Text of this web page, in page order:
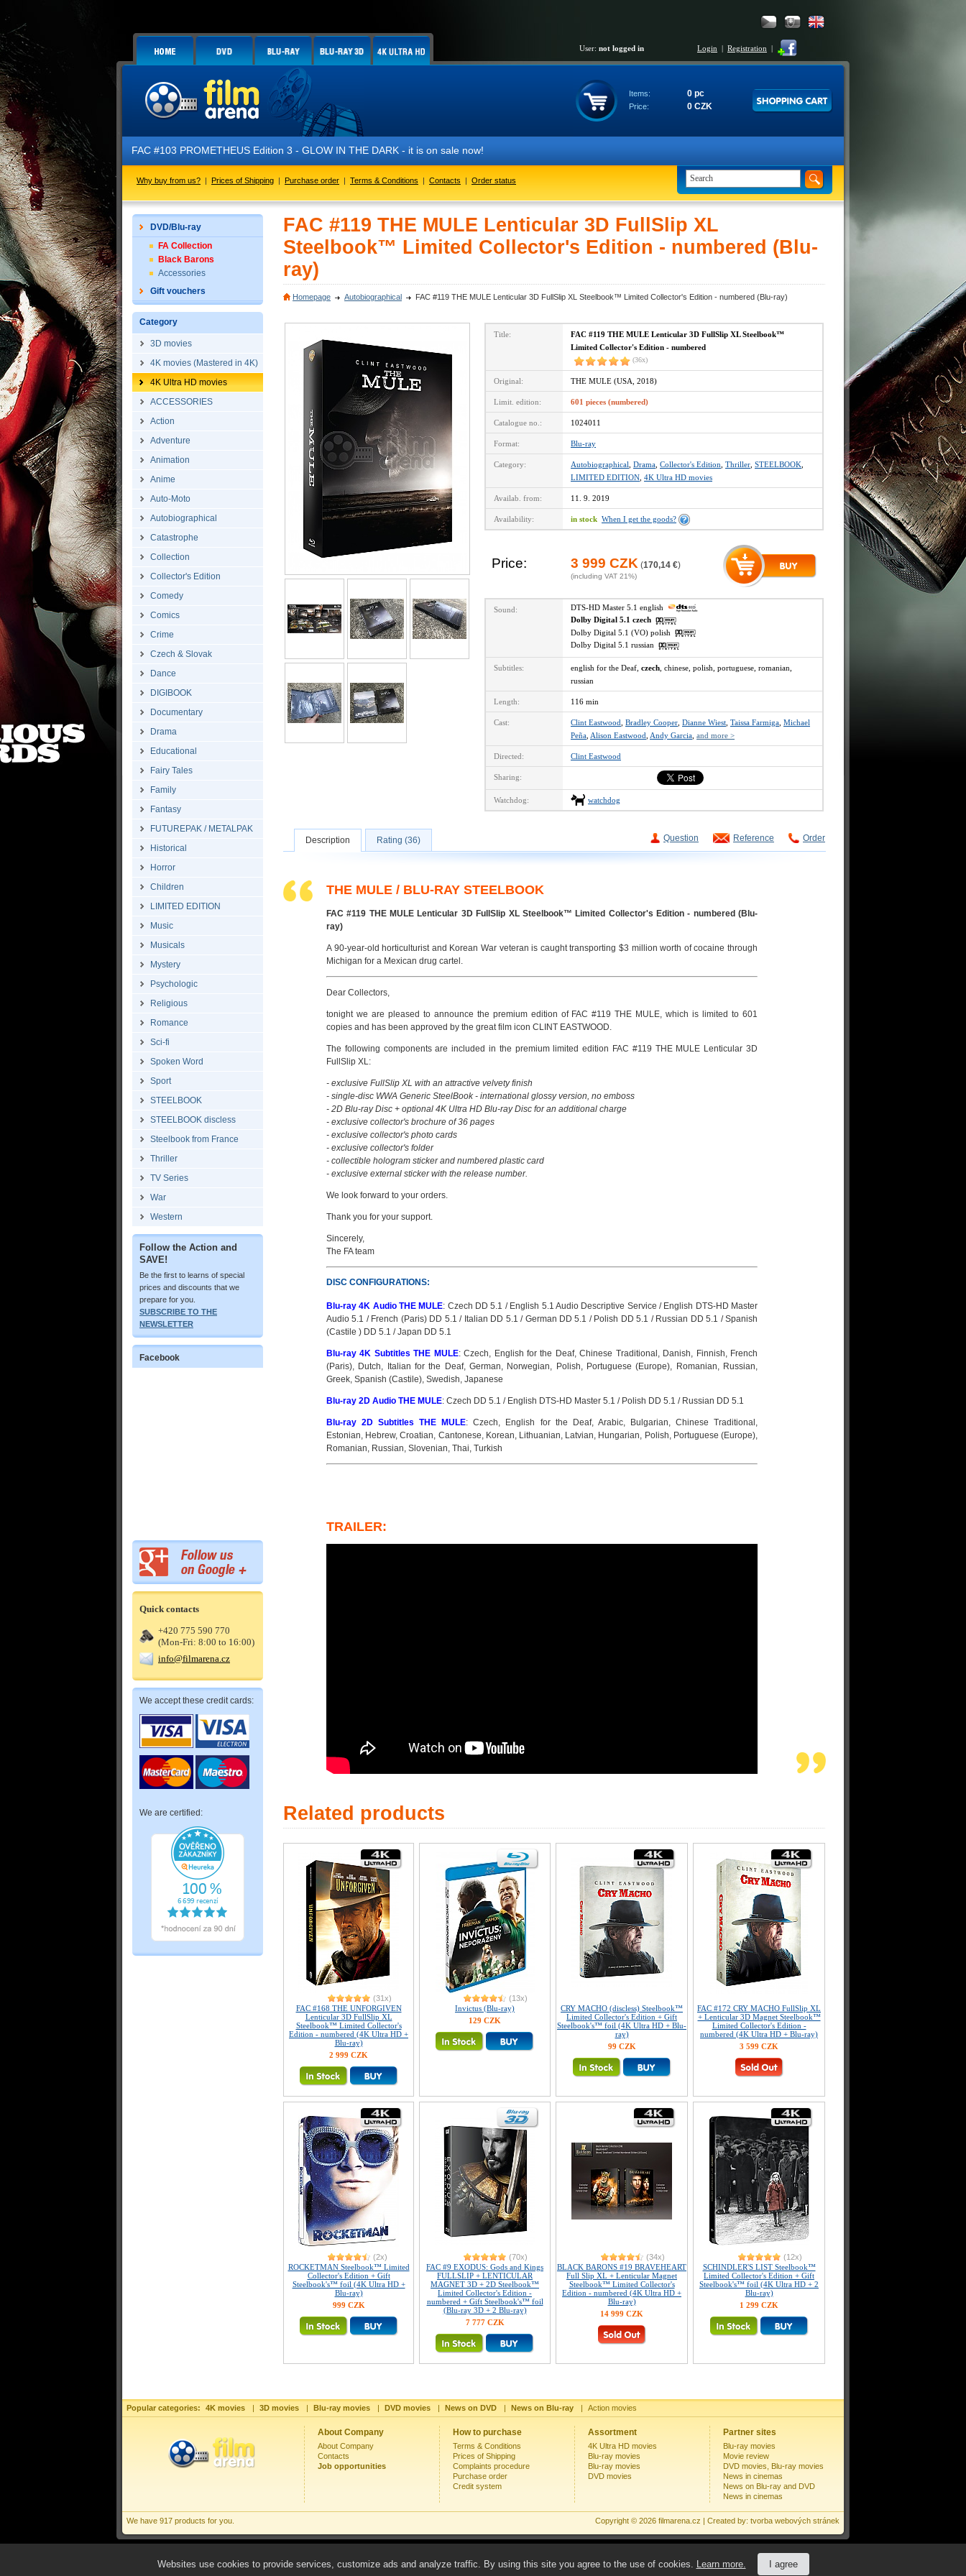
User: not logged in Login | Registration |
Items: 0 pc
Price: 0 CZK
FAC #103 PROMETHEUS Edition 3 - GLOW IN THE DARK - it is on sale now!
Why buy from us? | Prices of Shipping | Purchase order | Terms & Conditions | Contacts | Order status
DVD/Blu-ray
FA Collection
Black Barons
Accessories
Gift vouchers
Category
3D movies
4K movies (Mastered in 4K)
4K Ultra HD movies
ACCESSORIES
Action
Adventure
Animation
Anime
Auto-Moto
Autobiographical
Catastrophe
Collection
Collector's Edition
Comedy
Comics
Crime
Czech & Slovak
Dance
DIGIBOOK
Documentary
Drama
Educational
Fairy Tales
Family
Fantasy
FUTUREPAK / METALPAK
Historical
Horror
Children
LIMITED EDITION
Music
Musicals
Mystery
Psychologic
Religious
Romance
Sci-fi
Spoken Word
Sport
STEELBOOK
STEELBOOK discless
Steelbook from France
Thriller
TV Series
War
Western
Follow the Action and
SAVE!
Be the first to learns of special
prices and discounts that we
prepare for you.
SUBSCRIBE TO THE
NEWSLETTER
Facebook
Quick contacts
+420 775 590 770
(Mon-Fri: 8:00 to 16:00)
info@filmarena.cz
We accept these credit cards:
We are certified:
FAC #119 THE MULE Lenticular 3D FullSlip XL
Steelbook™ Limited Collector's Edition - numbered (Blu-
ray)
Homepage Autobiographical FAC #119 THE MULE Lenticular 3D FullSlip XL Steelbook™ Limited Collector's Edition - numbered (Blu-ray)
Title:
FAC #119 THE MULE Lenticular 3D FullSlip XL Steelbook™
Limited Collector's Edition - numbered
(36x)
Original: THE MULE (USA, 2018)
Limit. edition: 601 pieces (numbered)
Catalogue no.: 1024011
Format: Blu-ray
Category: Autobiographical Drama Collector's Edition Thriller STEELBOOK
LIMITED EDITION 4K Ultra HD movies
Availab. from: 11. 9. 2019
Availability: in stock When I get the goods?
Price: 3 999 CZK (170,14 €)
(including VAT 21%)
Sound:
DTS-HD Master 5.1 english
Dolby Digital 5.1 czech
Dolby Digital 5.1 (VO) polish
Dolby Digital 5.1 russian
Subtitles: english for the Deaf, czech , chinese, polish, portuguese, romanian,
russian
Length: 116 min
Cast: Clint Eastwood Bradley Cooper Dianne Wiest Taissa Farmiga Michael
Peña Alison Eastwood Andy Garcia and more >
Directed: Clint Eastwood
Sharing:
Watchdog: watchdog
Question Reference Order
Description Rating (36)
THE MULE / BLU-RAY STEELBOOK
FAC #119 THE MULE Lenticular 3D FullSlip XL Steelbook™ Limited Collector's Edition - numbered (Blu-
ray)
A 90-year-old horticulturist and Korean War veteran is caught transporting $3 million worth of cocaine through
Michigan for a Mexican drug cartel.
Dear Collectors,
tonight we are pleased to announce the premium edition of FAC #119 THE MULE, which is limited to 601
copies and has been approved by the great film icon CLINT EASTWOOD.
The following components are included in the premium limited edition FAC #119 THE MULE Lenticular 3D
FullSlip XL:
- exclusive FullSlip XL with an attractive velvety finish
- single-disc WWA Generic SteelBook - international glossy version, no emboss
- 2D Blu-ray Disc + optional 4K Ultra HD Blu-ray Disc for an additional charge
- exclusive collector's brochure of 36 pages
- exclusive collector's photo cards
- exclusive collector's folder
- collectible hologram sticker and numbered plastic card
- exclusive external sticker with the release number.
We look forward to your orders.
Thank you for your support.
Sincerely,
The FA team
DISC CONFIGURATIONS:
Blu-ray 4K Audio THE MULE: Czech DD 5.1 / English 5.1 Audio Descriptive Service / English DTS-HD Master
Audio 5.1 / French (Paris) DD 5.1 / Italian DD 5.1 / German DD 5.1 / Polish DD 5.1 / Russian DD 5.1 / Spanish
(Castile ) DD 5.1 / Japan DD 5.1
Blu-ray 4K Subtitles THE MULE: Czech, English for the Deaf, Chinese Traditional, Danish, Finnish, French
(Paris), Dutch, Italian for the Deaf, German, Norwegian, Polish, Portuguese (Europe), Romanian, Russian,
Greek, Spanish (Castile), Swedish, Japanese
Blu-ray 2D Audio THE MULE: Czech DD 5.1 / English DTS-HD Master 5.1 / Polish DD 5.1 / Russian DD 5.1
Blu-ray 2D Subtitles THE MULE: Czech, English for the Deaf, Arabic, Bulgarian, Chinese Traditional,
Estonian, Hebrew, Croatian, Cantonese, Korean, Lithuanian, Latvian, Hungarian, Polish, Portuguese (Europe),
Romanian, Russian, Slovenian, Thai, Turkish
TRAILER:
Related products
(31x)
FAC #168 THE UNFORGIVEN
Lenticular 3D FullSlip XL
Steelbook™ Limited Collector's
Edition - numbered (4K Ultra HD +
Blu-ray)
2 999 CZK
(13x)
Invictus (Blu-ray)
129 CZK
CRY MACHO (discless) Steelbook™
Limited Collector's Edition + Gift
Steelbook's™ foil (4K Ultra HD + Blu-
ray)
99 CZK
FAC #172 CRY MACHO FullSlip XL
+ Lenticular 3D Magnet Steelbook™
Limited Collector's Edition -
numbered (4K Ultra HD + Blu-ray)
3 599 CZK
(2x)
ROCKETMAN Steelbook™ Limited
Collector's Edition + Gift
Steelbook's™ foil (4K Ultra HD +
Blu-ray)
999 CZK
(70x)
FAC #9 EXODUS: Gods and Kings
FULLSLIP + LENTICULAR
MAGNET 3D + 2D Steelbook™
Limited Collector's Edition -
numbered + Gift Steelbook's™ foil
(Blu-ray 3D + 2 Blu-ray)
7 777 CZK
(34x)
BLACK BARONS #19 BRAVEHEART
Full Slip XL + Lenticular Magnet
Steelbook™ Limited Collector's
Edition - numbered (4K Ultra HD +
Blu-ray)
14 999 CZK
(12x)
SCHINDLER'S LIST Steelbook™
Limited Collector's Edition + Gift
Steelbook's™ foil (4K Ultra HD + 2
Blu-ray)
1 299 CZK
Popular categories: 4K movies | 3D movies | Blu-ray movies | DVD movies | News on DVD | News on Blu-ray | Action movies
About Company
About Company
Contacts
Job opportunities
How to purchase
Terms & Conditions
Prices of Shipping
Complaints procedure
Purchase order
Credit system
Assortment
4K Ultra HD movies
Blu-ray movies
Blu-ray movies
DVD movies
Partner sites
Blu-ray movies
Movie review
DVD movies, Blu-ray movies
News in cinemas
News on Blu-ray and DVD
News in cinemas
Copyright © 2026 filmarena.cz | Created by: tvorba webových stránek
We have 917 products for you.
Websites use cookies to provide services, customize ads and analyze traffic. By using this site you agree to the use of cookies. Learn more. I agree